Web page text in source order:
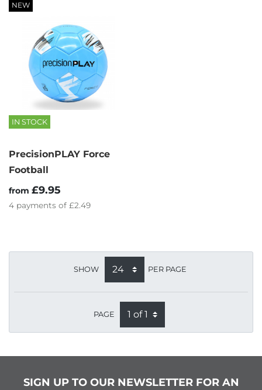
NEW
IN STOCK
PrecisionPLAY Force
Football
from £9.95
4 payments of £2.49
SHOW PER PAGE
PAGE
SIGN UP TO OUR NEWSLETTER FOR AN